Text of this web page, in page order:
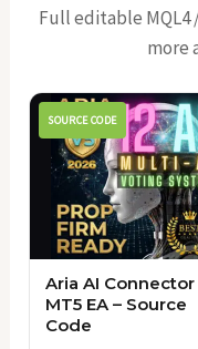
Full editable MQL4
more
SOURCE CODE
Aria AI Connector
MT5 EA – Source
Code